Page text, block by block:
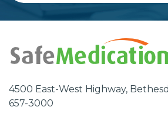
4500 East-West Highway,
657-3000